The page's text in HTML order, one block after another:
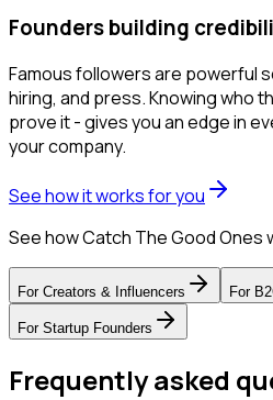
Founders building
Famous followers are powerful
hiring, and press. Knowing who
prove it - gives you an edge in
your company.
See how it works for you
See how Catch The Good Ones
For Creators & Influencers For
For Startup Founders
Frequently asked